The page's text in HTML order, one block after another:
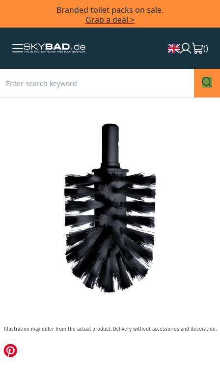
Branded toilet packs on sale.
Grab a deal >
()
to
the
beginning
Illustration may differ from the actual product. Delivery without accessories and decoration.